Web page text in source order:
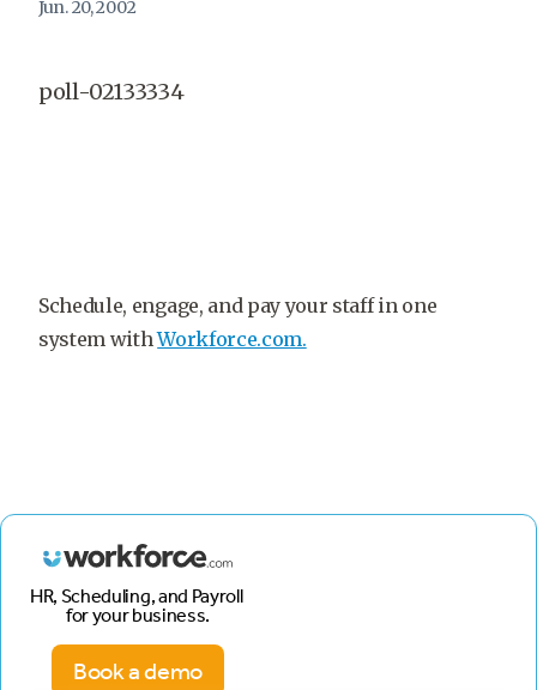
Jun. 20, 2002
poll-02133334
Schedule, engage, and pay your staff in one
system withWorkforce.com.
HR, Scheduling, and Payroll
for your business.
Book a demo